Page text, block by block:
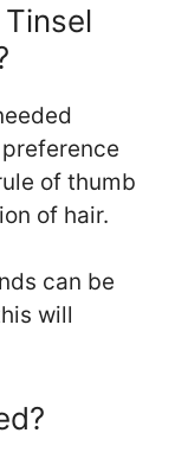
of thumb
of hair.
can be
will